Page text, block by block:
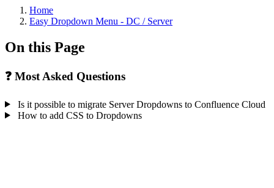
Home
Easy Dropdown Menu - DC / Server
On this Page
❓ Most Asked Questions
Is it possible to migrate Server Dropdowns to Confluence Cloud
How to add CSS to Dropdowns